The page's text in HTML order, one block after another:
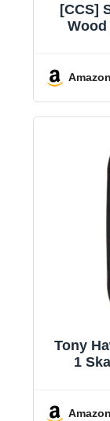
[CCS]
Amazon
Tony
1
Amazon